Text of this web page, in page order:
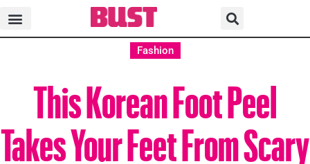
Fashion
This Korean Foot Peel
Takes Your Feet From Scary